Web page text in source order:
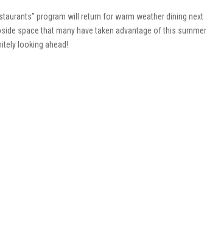
program will return for warm weather dining next
space that many have taken advantage of this summer
looking ahead!